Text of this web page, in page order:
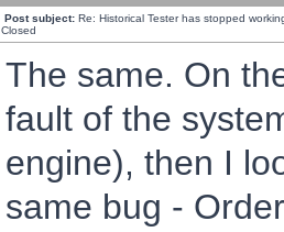
Post subject: Re: Historical Tester has stopped
Closed
The same. On
fault of the
engine), then I
same bug -